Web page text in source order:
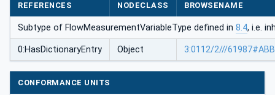
REFERENCES NODECLASS BROWSENAME
Subtype of FlowMeasurementVariableType defined in 8.4, i.e.
0:HasDictionaryEntry Object 3:0112/2///
CONFORMANCE UNITS